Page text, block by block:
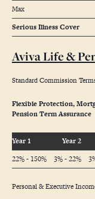
Max
Serious Illness Cover
Aviva Life &
Standard Commission
Flexible Protection,
Pension Term Assurance
Year 1 Year 2
22% - 150%
3% - 22%
Personal & Executive